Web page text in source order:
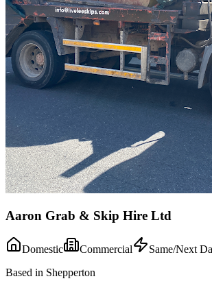
Aaron Grab & Skip Hire Ltd
Domestic Commercial
Same/Next
Based in Shepperton